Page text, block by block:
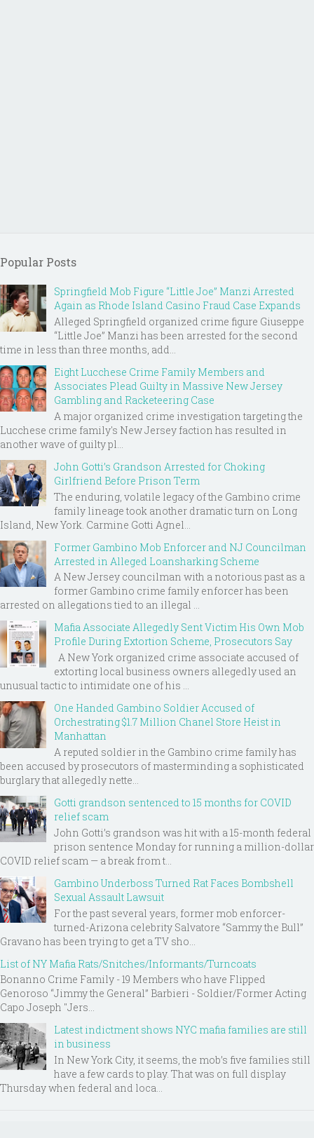
Popular Posts
Springfield Mob Figure “Little Joe” Manzi Arrested
Again as Rhode Island Casino Fraud Case Expands
Alleged Springfield organized crime figure Giuseppe
“Little Joe” Manzi has been arrested for the second
time in less than three months, add...
Eight Lucchese Crime Family Members and
Associates Plead Guilty in Massive New Jersey
Gambling and Racketeering Case
A major organized crime investigation targeting the
Lucchese crime family's New Jersey faction has resulted in
another wave of guilty pl...
John Gotti’s Grandson Arrested for Choking
Girlfriend Before Prison Term
The enduring, volatile legacy of the Gambino crime
family lineage took another dramatic turn on Long
Island, New York. Carmine Gotti Agnel...
Former Gambino Mob Enforcer and NJ Councilman
Arrested in Alleged Loansharking Scheme
A New Jersey councilman with a notorious past as a
former Gambino crime family enforcer has been
arrested on allegations tied to an illegal ...
Mafia Associate Allegedly Sent Victim His Own Mob
Profile During Extortion Scheme, Prosecutors Say
A New York organized crime associate accused of
extorting local business owners allegedly used an
unusual tactic to intimidate one of his ...
One Handed Gambino Soldier Accused of
Orchestrating $1.7 Million Chanel Store Heist in
Manhattan
A reputed soldier in the Gambino crime family has
been accused by prosecutors of masterminding a sophisticated
burglary that allegedly nette...
Gotti grandson sentenced to 15 months for COVID
relief scam
John Gotti’s grandson was hit with a 15-month federal
prison sentence Monday for running a million-dollar
COVID relief scam — a break from t...
Gambino Underboss Turned Rat Faces Bombshell
Sexual Assault Lawsuit
For the past several years, former mob enforcer-
turned-Arizona celebrity Salvatore “Sammy the Bull”
Gravano has been trying to get a TV sho...
List of NY Mafia Rats/Snitches/Informants/Turncoats
Bonanno Crime Family - 19 Members who have Flipped
Genoroso “Jimmy the General” Barbieri - Soldier/Former Acting
Capo Joseph "Jers...
Latest indictment shows NYC mafia families are still
in business
In New York City, it seems, the mob’s five families still
have a few cards to play. That was on full display
Thursday when federal and loca...